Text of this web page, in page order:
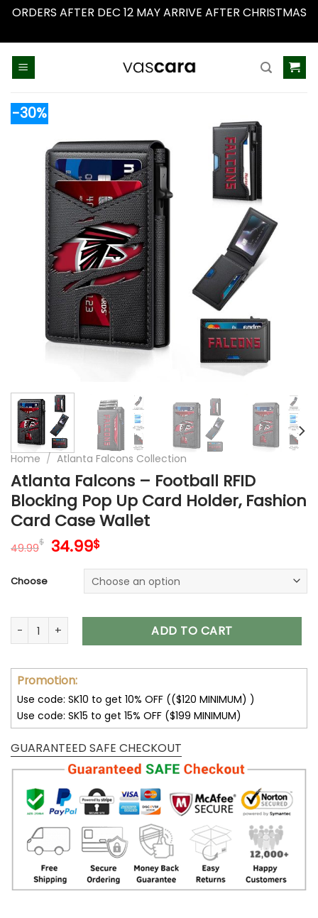
ORDERS AFTER DEC 12 MAY ARRIVE AFTER CHRISTMAS
-30%
Home / Atlanta Falcons Collection
Atlanta Falcons – Football RFID
Blocking Pop Up Card Holder, Fashion
Card Case Wallet
49.99$ Original
49.99$.
34.99$Current
is:
34.99$.
Choose
Atlanta Falcons – Football RFID Blocking Pop Up Card
ADD TO CART
Promotion:
Use code: SK10 to get 10% OFF (($120 MINIMUM) )
Use code: SK15 to get 15% OFF ($199 MINIMUM)
GUARANTEED SAFE CHECKOUT